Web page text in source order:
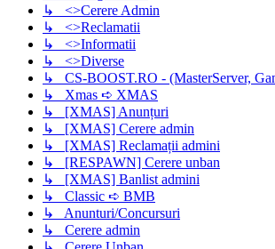
↳ <>Cerere Admin
↳ <>Reclamatii
↳ <>Informatii
↳ <>Diverse
↳ CS-BOOST.RO - (MasterServer,
↳ Xmas ➪ XMAS
↳ [XMAS] Anunțuri
↳ [XMAS] Cerere admin
↳ [XMAS] Reclamații admini
↳ [RESPAWN] Cerere unban
↳ [XMAS] Banlist admini
↳ Classic ➪ BMB
↳ Anunturi/Concursuri
↳ Cerere admin